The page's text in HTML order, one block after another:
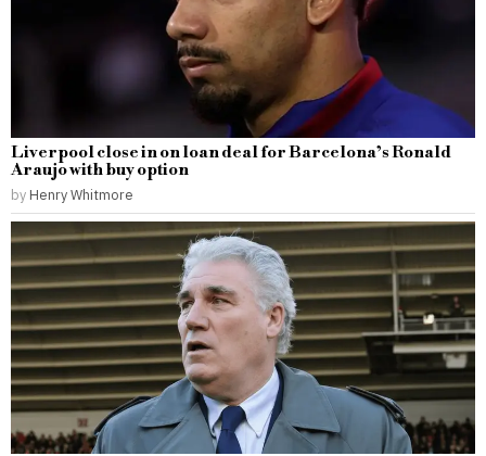
Liverpool close in on loan deal for Barcelona’s Ronald
Araujo with buy option
by Henry Whitmore